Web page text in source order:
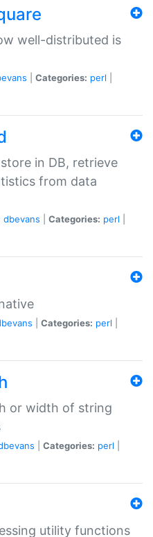
well-distributed is
Categories: perl
in DB, retrieve
from data
dbevans Categories: perl
Categories: perl
or width of string
Categories: perl
utility functions